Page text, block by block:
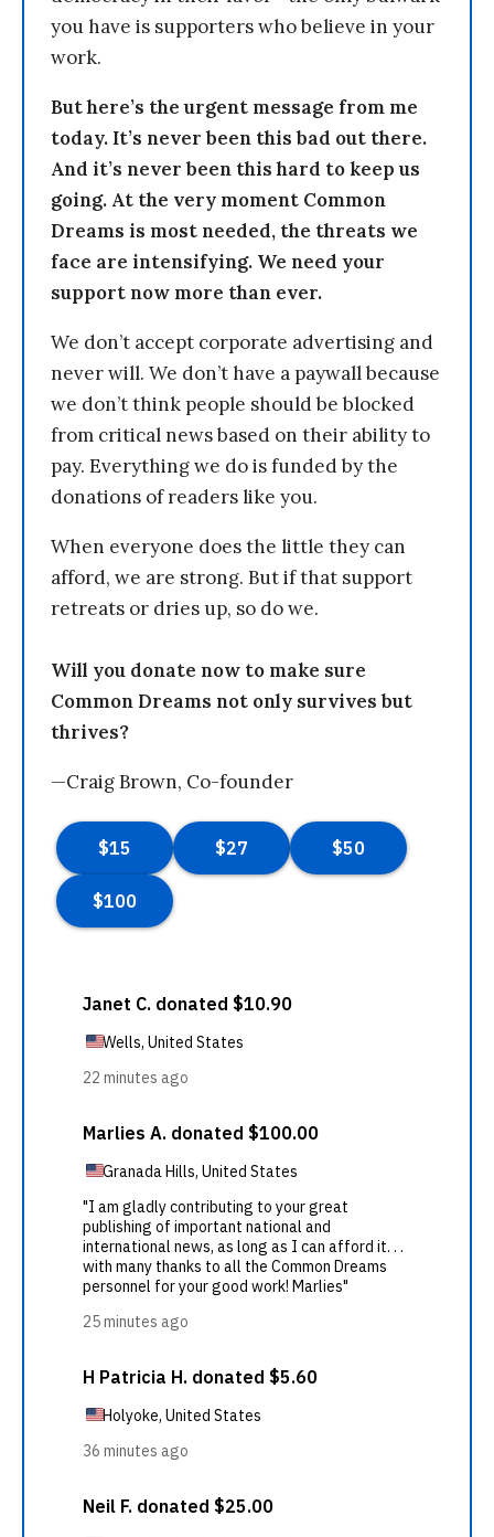
you have is supporters who believe in your
work.
But here’s the urgent message from me
today. It’s never been this bad out there.
And it’s never been this hard to keep us
going. At the very moment Common
Dreams is most needed, the threats we
face are intensifying. We need your
support now more than ever.
We don’t accept corporate advertising and
never will. We don’t have a paywall because
we don’t think people should be blocked
from critical news based on their ability to
pay. Everything we do is funded by the
donations of readers like you.
When everyone does the little they can
afford, we are strong. But if that support
retreats or dries up, so do we.
Will you donate now to make sure
Common Dreams not only survives but
thrives?
—Craig Brown, Co-founder